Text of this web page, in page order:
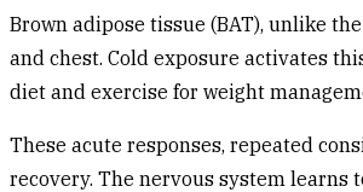
Brown adipose tissue (BAT), unlike
and chest. Cold exposure activates
diet and exercise for weight
These acute responses, repeated
recovery. The nervous system learns